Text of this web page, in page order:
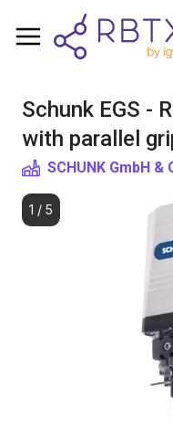
Schunk EGS -
with parallel
SCHUNK GmbH &
1 / 5
Shopping Cart